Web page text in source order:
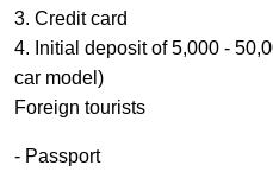
3. Credit card
4. Initial deposit of 5,000 -
car model)
Foreign tourists
- Passport